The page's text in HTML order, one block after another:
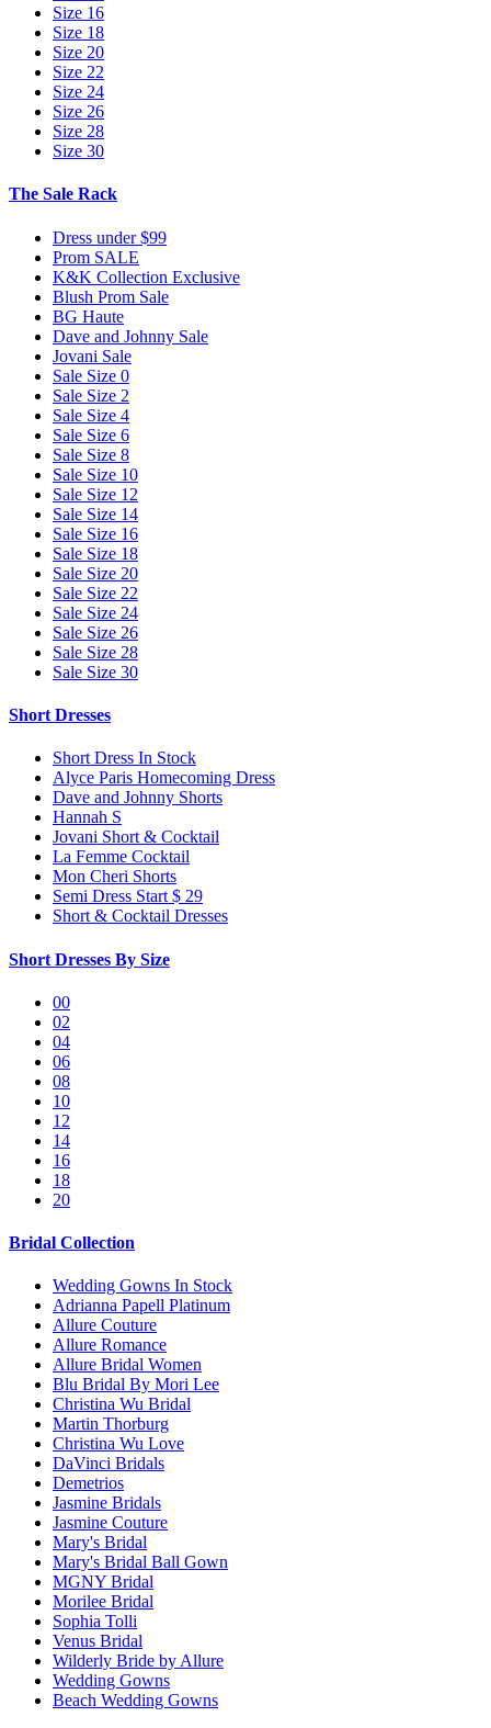
Size 16
Size 18
Size 20
Size 22
Size 24
Size 26
Size 28
Size 30
The Sale Rack
Dress under $99
Prom SALE
K&K Collection Exclusive
Blush Prom Sale
BG Haute
Dave and Johnny Sale
Jovani Sale
Sale Size 0
Sale Size 2
Sale Size 4
Sale Size 6
Sale Size 8
Sale Size 10
Sale Size 12
Sale Size 14
Sale Size 16
Sale Size 18
Sale Size 20
Sale Size 22
Sale Size 24
Sale Size 26
Sale Size 28
Sale Size 30
Short Dresses
Short Dress In Stock
Alyce Paris Homecoming Dress
Dave and Johnny Shorts
Hannah S
Jovani Short & Cocktail
La Femme Cocktail
Mon Cheri Shorts
Semi Dress Start $ 29
Short & Cocktail Dresses
Short Dresses By Size
00
02
04
06
08
10
12
14
16
18
20
Bridal Collection
Wedding Gowns In Stock
Adrianna Papell Platinum
Allure Couture
Allure Romance
Allure Bridal Women
Blu Bridal By Mori Lee
Christina Wu Bridal
Martin Thorburg
Christina Wu Love
DaVinci Bridals
Demetrios
Jasmine Bridals
Jasmine Couture
Mary's Bridal
Mary's Bridal Ball Gown
MGNY Bridal
Morilee Bridal
Sophia Tolli
Venus Bridal
Wilderly Bride by Allure
Wedding Gowns
Beach Wedding Gowns